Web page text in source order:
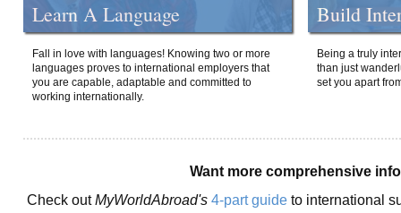
Learn A Language
Fall in love with languages! Knowing two or more
languages proves to international employers that
you are capable, adaptable and committed to
working internationally.
Build
Being a truly
than just
set you apart
Want more comprehensive
Check outMyWorldAbroad's 4-part guide to international